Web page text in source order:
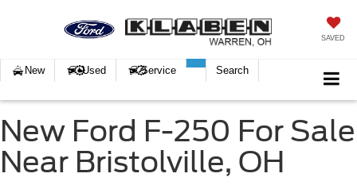
SAVED
New Used Service Search
New Ford F-250 For Sale
Near Bristolville, OH